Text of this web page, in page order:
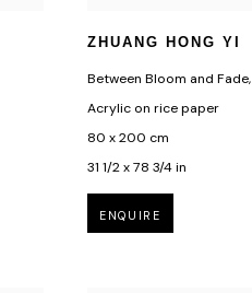
ZHUANG HONG YI
Between Bloom and Fade,
Acrylic on rice paper
80 x 200 cm
31 1/2 x 78 3/4 in
ENQUIRE